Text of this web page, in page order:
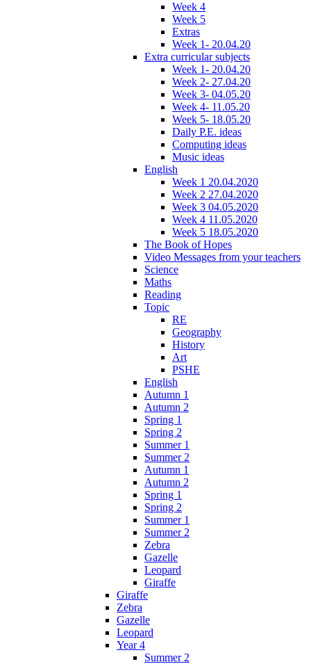
Week 4
Week 5
Extras
Week 1- 20.04.20
Extra curricular subjects
Week 1- 20.04.20
Week 2- 27.04.20
Week 3- 04.05.20
Week 4- 11.05.20
Week 5- 18.05.20
Daily P.E. ideas
Computing ideas
Music ideas
English
Week 1 20.04.2020
Week 2 27.04.2020
Week 3 04.05.2020
Week 4 11.05.2020
Week 5 18.05.2020
The Book of Hopes
Video Messages from your teachers
Science
Maths
Reading
Topic
RE
Geography
History
Art
PSHE
English
Autumn 1
Autumn 2
Spring 1
Spring 2
Summer 1
Summer 2
Autumn 1
Autumn 2
Spring 1
Spring 2
Summer 1
Summer 2
Zebra
Gazelle
Leopard
Giraffe
Giraffe
Zebra
Gazelle
Leopard
Year 4
Summer 2